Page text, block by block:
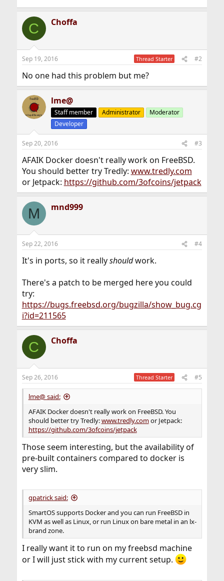
C Choffa
Sep 19, 2016 Thread Starter #2
No one had this problem but me?
lme@
Staff member Administrator
Moderator
Developer
Sep 20, 2016 #3
AFAIK Docker doesn't really work on FreeBSD.
You should better try Tredly: www.tredly.com
or Jetpack: https://github.com/3ofcoins/jetpack
M mnd999
Sep 22, 2016 #4
It's in ports, so it reallyshouldwork.
There's a patch to be merged here you could
try:
https://bugs.freebsd.org/bugzilla/show_bug.cg
i?id=211565
C Choffa
Sep 26, 2016 Thread Starter #5
lme@ said:
AFAIK Docker doesn't really work on FreeBSD. You
should better try Tredly:www.tredly.comor Jetpack:
https://github.com/3ofcoins/jetpack
Those seem interesting, but the availability of
pre-built containers compared to docker is
very slim.
gpatrick said:
SmartOS supports Docker and you can run FreeBSD in
KVM as well as Linux, or run Linux on bare metal in an lx-
brand zone.
I really want it to run on my freebsd machine
or I will just stick with my current setup.